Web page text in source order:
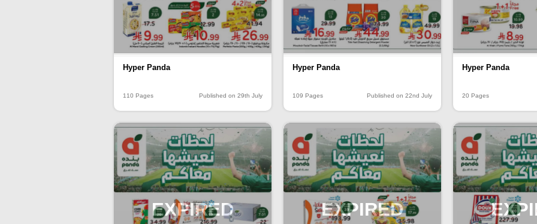
Hyper Panda
110 Pages Published on 29th July
Hyper Panda
109 Pages Published on 22nd July
Hyper Panda
20 Pages
EXPIRED EXPIRED